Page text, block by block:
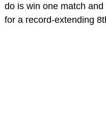
do is win one match
for a record-extending